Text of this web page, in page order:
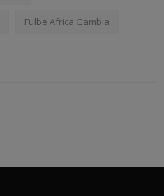
Fulbe Africa Gambia